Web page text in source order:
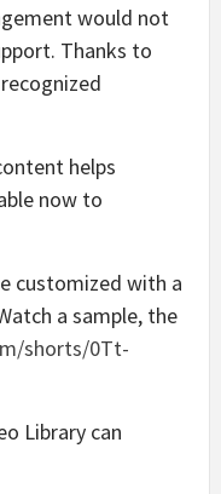
would not
Thanks to
helps
now to
customized with a
a sample, the
shorts/0Tt-
Library can